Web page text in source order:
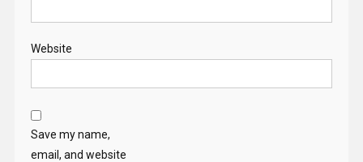
Website
Save my name,
email, and website